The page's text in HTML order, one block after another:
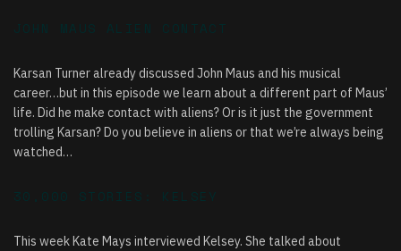
Karsan Turner already discussed John Maus and his musical
career…but in this episode we learn about a different part of Maus’
life. Did he make contact with aliens? Or is it just the government
trolling Karsan? Do you believe in aliens or that we’re always being
watched…
This week Kate Mays interviewed Kelsey. She talked about